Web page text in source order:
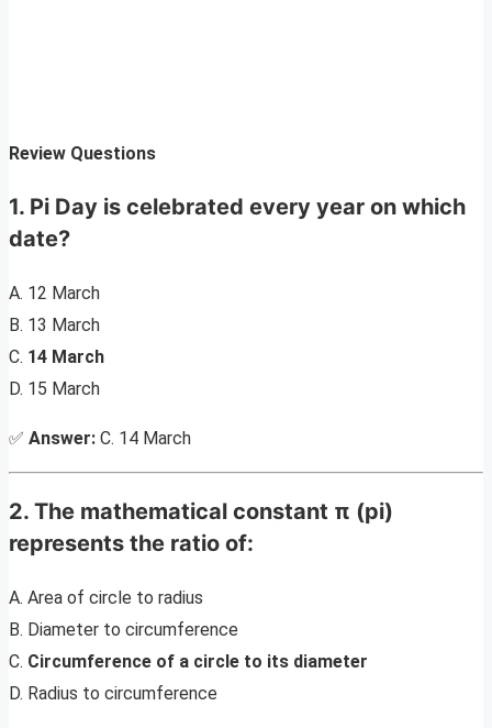
Review Questions
1. Pi Day is celebrated every year on which
date?
A. 12 March
B. 13 March
C. 14 March
D. 15 March
✅ Answer: C. 14 March
2. The mathematical constant π (pi)
represents the ratio of:
A. Area of circle to radius
B. Diameter to circumference
C. Circumference of a circle to its diameter
D. Radius to circumference